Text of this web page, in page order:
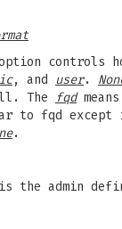
controls
, and user.
The
fqd
to fqd except
.
the admin